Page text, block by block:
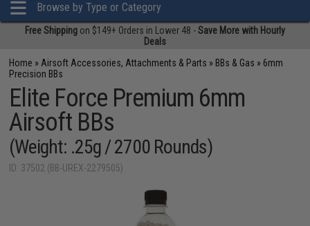
Browse by Type or Category
Free Shipping on $149+ Orders in Lower 48 -Save More with Hourly
Deals
Home » Airsoft Accessories, Attachments & Parts » BBs & Gas » 6mm
Precision BBs
Elite Force Premium 6mm
Airsoft BBs
(Weight: .25g / 2700 Rounds)
ID: 37502 (BB-UREX-2279505)